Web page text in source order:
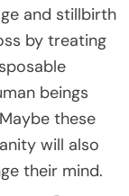
and stillbirth
by treating
beings
these
will also
their mind.